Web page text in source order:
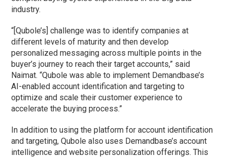
industry.
“[Qubole’s] challenge was to identify companies at
different levels of maturity and then develop
personalized messaging across multiple points in the
buyer’s journey to reach their target accounts,” said
Naimat. “Qubole was able to implement Demandbase’s
AI-enabled account identification and targeting to
optimize and scale their customer experience to
accelerate the buying process.”
In addition to using the platform for account identification
and targeting, Qubole also uses Demandbase’s account
intelligence and website personalization offerings. This